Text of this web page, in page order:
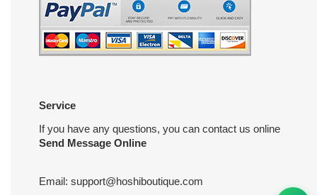
Service
If you have any questions, you can contact us online
Send Message Online
Email: support@hoshiboutique.com